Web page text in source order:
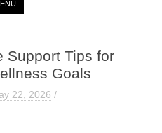
Support Tips for
Goals
22, 2026 /